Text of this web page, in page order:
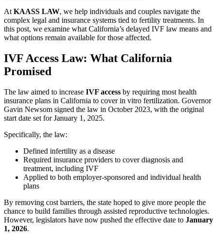
At KAASS LAW, we help individuals and couples navigate the
complex legal and insurance systems tied to fertility treatments. In
this post, we examine what California’s delayed IVF law means and
what options remain available for those affected.
IVF Access Law: What California
Promised
The law aimed to increase IVF access by requiring most health
insurance plans in California to cover in vitro fertilization. Governor
Gavin Newsom signed the law in October 2023, with the original
start date set for January 1, 2025.
Specifically, the law:
Defined infertility as a disease
Required insurance providers to cover diagnosis and
treatment, including IVF
Applied to both employer-sponsored and individual health
plans
By removing cost barriers, the state hoped to give more people the
chance to build families through assisted reproductive technologies.
However, legislators have now pushed the effective date to January
1, 2026.